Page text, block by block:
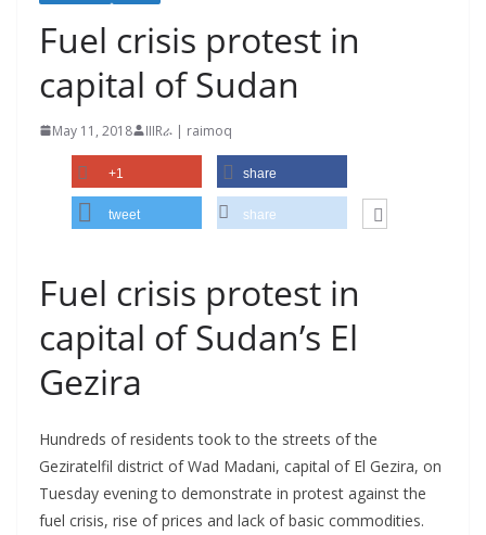
Fuel crisis protest in
capital of Sudan
May 11, 2018 IIIRራ | raimoq
+1 share
tweet share
Fuel crisis protest in
capital of Sudan’s El
Gezira
Hundreds of residents took to the streets of the
Geziratelfil district of Wad Madani, capital of El Gezira, on
Tuesday evening to demonstrate in protest against the
fuel crisis, rise of prices and lack of basic commodities.